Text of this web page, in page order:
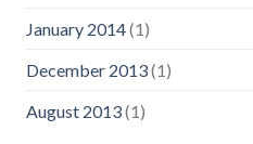
January 2014(1)
December 2013(1)
August 2013(1)